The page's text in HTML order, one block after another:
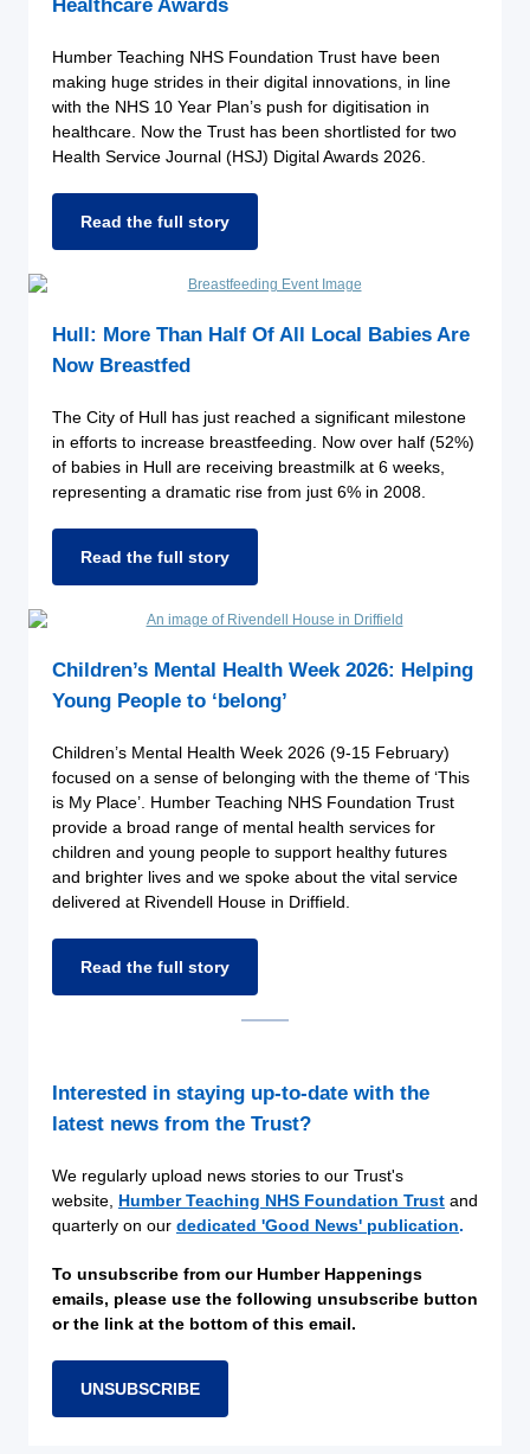
Healthcare Awards
Humber Teaching NHS Foundation Trust have been
making huge strides in their digital innovations, in line
with the NHS 10 Year Plan’s push for digitisation in
healthcare. Now the Trust has been shortlisted for two
Health Service Journal (HSJ) Digital Awards 2026.
Read the full story
Hull: More Than Half Of All Local Babies Are
Now Breastfed
The City of Hull has just reached a significant milestone
in efforts to increase breastfeeding. Now over half (52%)
of babies in Hull are receiving breastmilk at 6 weeks,
representing a dramatic rise from just 6% in 2008.
Read the full story
Children’s Mental Health Week 2026: Helping
Young People to ‘belong’
Children’s Mental Health Week 2026 (9-15 February)
focused on a sense of belonging with the theme of ‘This
is My Place’. Humber Teaching NHS Foundation Trust
provide a broad range of mental health services for
children and young people to support healthy futures
and brighter lives and we spoke about the vital service
delivered at Rivendell House in Driffield.
Read the full story
Interested in staying up-to-date with the
latest news from the Trust?
We regularly upload news stories to our Trust's
website, Humber Teaching NHS Foundation Trust and
quarterly on our dedicated 'Good News' publication.
To unsubscribe from our Humber Happenings
emails, please use the following unsubscribe button
or the link at the bottom of this email.
UNSUBSCRIBE